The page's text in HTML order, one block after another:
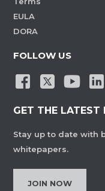
EULA
DORA
FOLLOW US
GET THE LATEST
Stay up to date with
whitepapers.
JOIN NOW